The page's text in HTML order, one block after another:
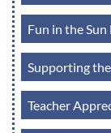
Fun in the
Supporting
Teacher